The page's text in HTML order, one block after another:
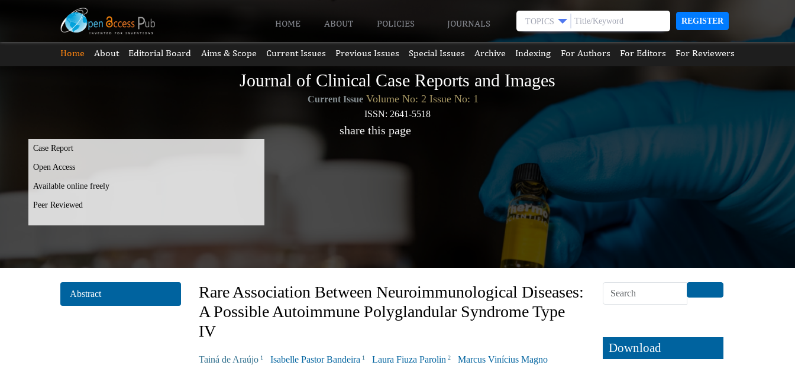
HOME ABOUT POLICIES JOURNALS TOPICS REGISTER
Home About Editorial Board Aims & Scope Current Issues Previous Issues Special Issues Archive Indexing For Authors For Editors For Reviewers
Journal of Clinical Case Reports and Images
Current Issue Volume No: 2 Issue No: 1
ISSN: 2641-5518
share this page
Case Report
Open Access
Available online freely
Peer Reviewed
Abstract
Rare Association Between Neuroimmunological Diseases:
A Possible Autoimmune Polyglandular Syndrome Type
IV
Tainá de Araújo 1 Isabelle Pastor Bandeira 1 Laura Fiuza Parolin 2
Marcus Vinícius Magno
Download